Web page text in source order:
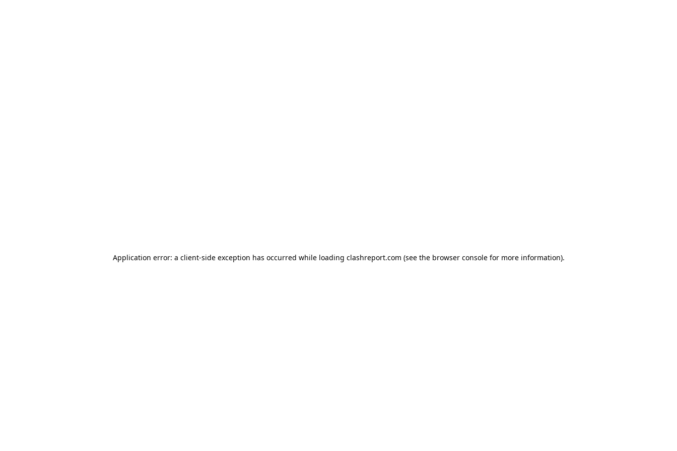
Application error: a client-side exception has occurred while loading clashreport.com (see the browser consolefor more information).